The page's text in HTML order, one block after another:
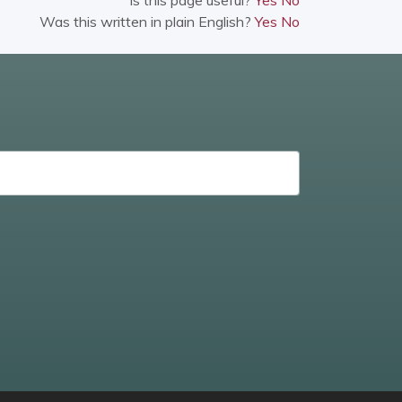
Was this written in plain English?Yes No